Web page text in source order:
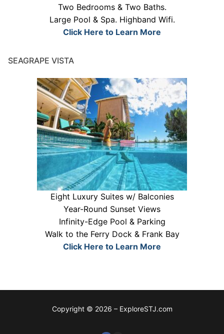
Two Bedrooms & Two Baths.
Large Pool & Spa. Highband Wifi.
Click Here to Learn More
SEAGRAPE VISTA
Eight Luxury Suites w/ Balconies
Year-Round Sunset Views
Infinity-Edge Pool & Parking
Walk to the Ferry Dock & Frank Bay
Click Here to Learn More
Copyright © 2026 – ExploreSTJ.com